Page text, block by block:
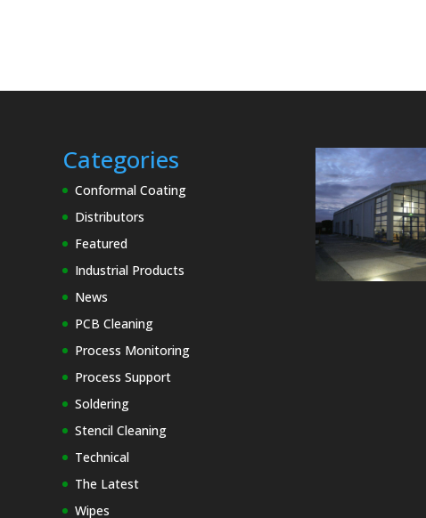
Categories
Conformal Coating
Distributors
Featured
Industrial Products
News
PCB Cleaning
Process Monitoring
Process Support
Soldering
Stencil Cleaning
Technical
The Latest
Wipes